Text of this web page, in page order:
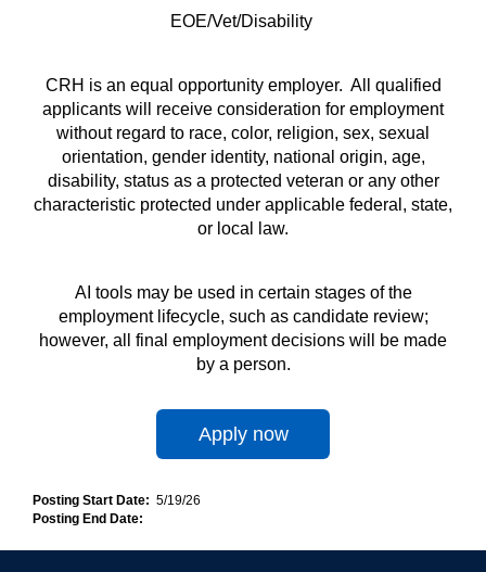
EOE/Vet/Disability
CRH is an equal opportunity employer. All qualified
applicants will receive consideration for employment
without regard to race, color, religion, sex, sexual
orientation, gender identity, national origin, age,
disability, status as a protected veteran or any other
characteristic protected under applicable federal, state,
or local law.
AI tools may be used in certain stages of the
employment lifecycle, such as candidate review;
however, all final employment decisions will be made
by a person.
Apply now
Posting Start Date: 5/19/26
Posting End Date: